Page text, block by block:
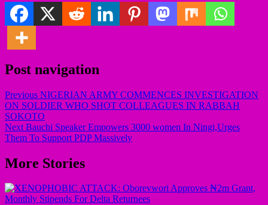
Post navigation
Previous NIGERIAN ARMY COMMENCES INVESTIGATION
ON SOLDIER WHO SHOT COLLEAGUES IN RABBAH
SOKOTO
Next Bauchi Speaker Empowers 3000 women In Ningi,Urges
Them To Support PDP Massively
More Stories